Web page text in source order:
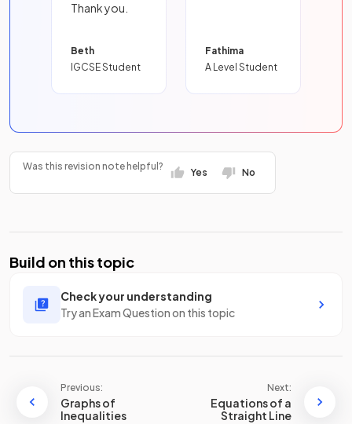
Thank you.
Beth
IGCSE Student
Fathima
A Level Student
Was this revision note helpful?
Yes No
Build on this topic
Check your understanding
Try an Exam Question on this topic
Previous:
Graphs of
Inequalities
Next:
Equations of a
Straight Line